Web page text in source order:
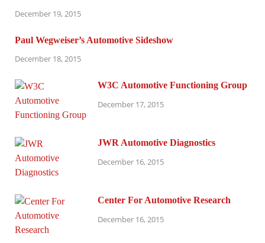
December 19, 2015
Paul Wegweiser’s Automotive Sideshow
December 18, 2015
W3C Automotive Functioning Group
December 17, 2015
JWR Automotive Diagnostics
December 16, 2015
Center For Automotive Research
December 16, 2015